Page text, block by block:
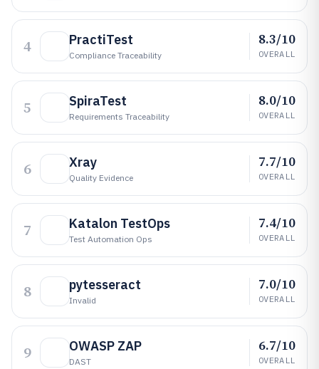
4 PractiTest
Compliance Traceability
8.3/10
OVERALL
5 SpiraTest
Requirements Traceability
8.0/10
OVERALL
6 Xray
Quality Evidence
7.7/10
OVERALL
7 Katalon TestOps
Test Automation Ops
7.4/10
OVERALL
8 pytesseract
Invalid
7.0/10
OVERALL
9 OWASP ZAP
DAST
6.7/10
OVERALL